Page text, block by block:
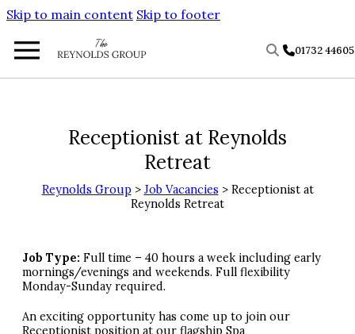
Skip to main content Skip to footer
01732
Receptionist at Reynolds
Retreat
Reynolds Group> Job Vacancies > Receptionist at
Reynolds Retreat
Job Type: Full time – 40 hours a week including early
mornings/evenings and weekends. Full flexibility
Monday-Sunday required.
An exciting opportunity has come up to join our
Receptionist position at our flagship Spa